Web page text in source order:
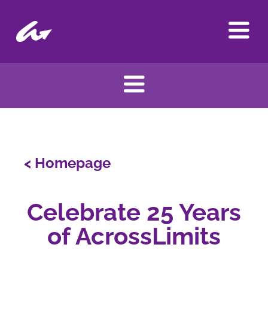
Skip
content
< Homepage
Celebrate 25 Years
of AcrossLimits